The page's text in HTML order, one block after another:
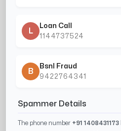
L
Loan Call
1144737524
B
Bsnl Fraud
9422764341
Spammer Details
The phone number +91 1408431173